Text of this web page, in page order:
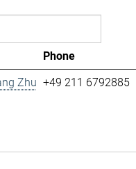
Phone
Zhu +49 211 6792885